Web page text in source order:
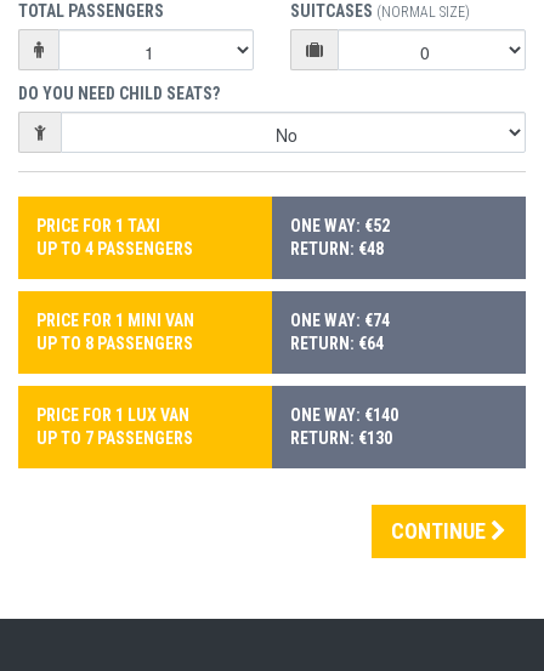
TOTAL PASSENGERS SUITCASES (NORMAL SIZE)
DO YOU NEED CHILD SEATS?
PRICE FOR 1 TAXI
UP TO 4 PASSENGERS
ONE WAY: €52
RETURN: €48
PRICE FOR 1 MINI VAN
UP TO 8 PASSENGERS
ONE WAY: €74
RETURN: €64
PRICE FOR 1 LUX VAN
UP TO 7 PASSENGERS
ONE WAY: €140
RETURN: €130
CONTINUE